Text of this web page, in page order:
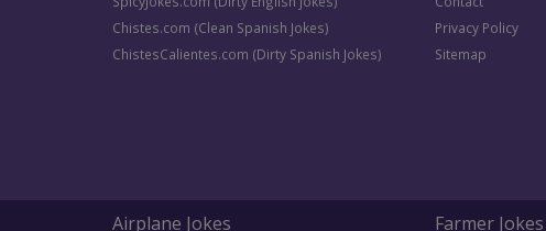
Chistes.com (Clean Spanish Jokes)
ChistesCalientes.com (Dirty Spanish Jokes)
Privacy Policy
Sitemap
Airplane Jokes Farmer Jokes